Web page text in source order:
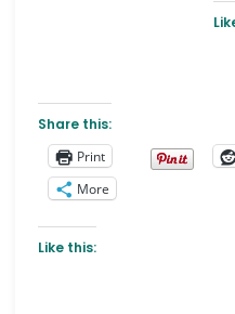
Share this:
Print
More
Like this: